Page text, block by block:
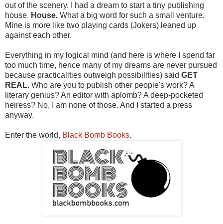
out of the scenery. I had a dream to start a tiny publishing
house. House. What a big word for such a small venture.
Mine is more like two playing cards (Jokers) leaned up
against each other.
Everything in my logical mind (and here is where I spend far
too much time, hence many of my dreams are never pursued
because practicalities outweigh possibilities) said GET
REAL. Who are you to publish other people's work? A
literary genius? An editor with aplomb? A deep-pocketed
heiress? No, I am none of those. And I started a press
anyway.
Enter the world, Black Bomb Books.